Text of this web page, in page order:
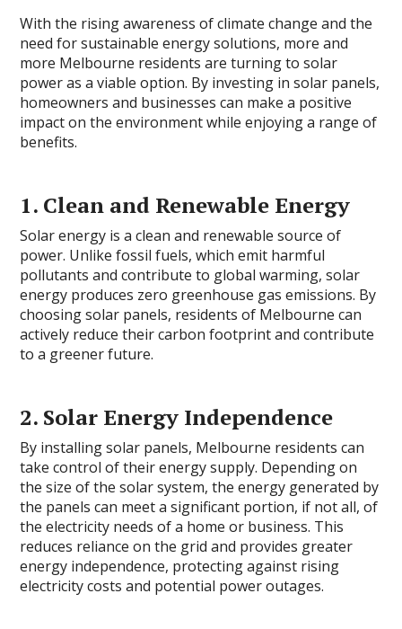
With the rising awareness of climate change and the
need for sustainable energy solutions, more and
more Melbourne residents are turning to solar
power as a viable option. By investing in solar panels,
homeowners and businesses can make a positive
impact on the environment while enjoying a range of
benefits.
1. Clean and Renewable Energy
Solar energy is a clean and renewable source of
power. Unlike fossil fuels, which emit harmful
pollutants and contribute to global warming, solar
energy produces zero greenhouse gas emissions. By
choosing solar panels, residents of Melbourne can
actively reduce their carbon footprint and contribute
to a greener future.
2. Solar Energy Independence
By installing solar panels, Melbourne residents can
take control of their energy supply. Depending on
the size of the solar system, the energy generated by
the panels can meet a significant portion, if not all, of
the electricity needs of a home or business. This
reduces reliance on the grid and provides greater
energy independence, protecting against rising
electricity costs and potential power outages.